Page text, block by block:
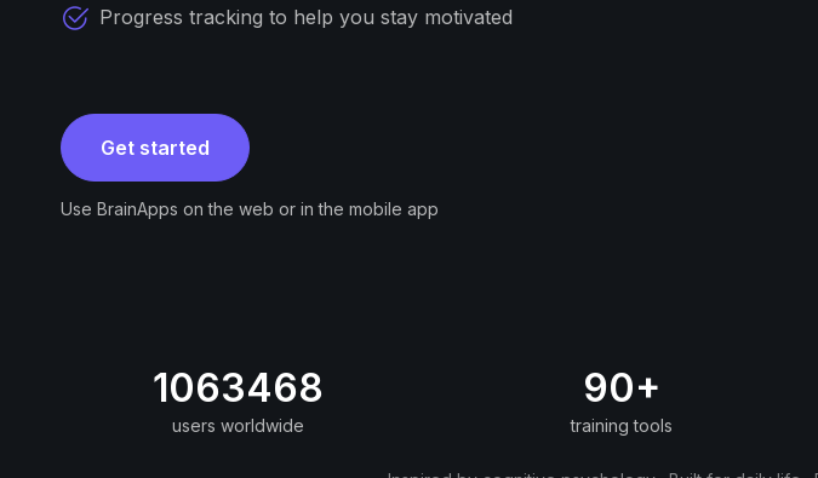
Progress tracking to help you stay motivated
Get started
Use BrainApps on the web or in the mobile app
1063468
users worldwide
90+
training tools